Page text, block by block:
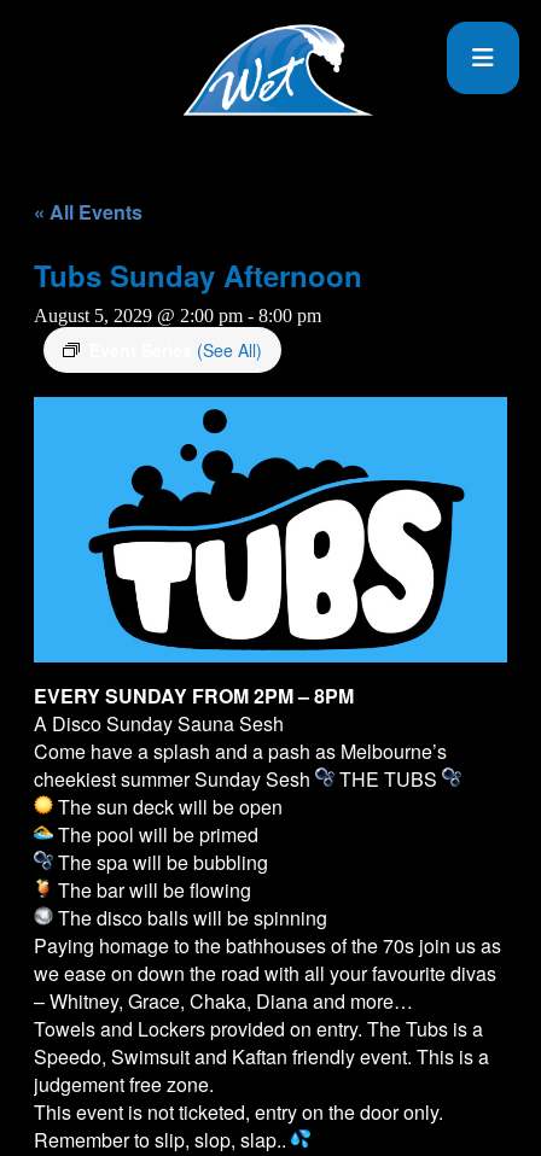
« All Events
Tubs Sunday Afternoon
August 5, 2029 @ 2:00 pm - 8:00 pm
(See All)
EVERY SUNDAY FROM 2PM – 8PM
A Disco Sunday Sauna Sesh
Come have a splash and a pash as Melbourne’s
cheekiest summer Sunday Sesh
THE TUBS
The sun deck will be open
The pool will be primed
The spa will be bubbling
The bar will be flowing
The disco balls will be spinning
Paying homage to the bathhouses of the 70s join us as
we ease on down the road with all your favourite divas
– Whitney, Grace, Chaka, Diana and more…
Towels and Lockers provided on entry. TheTubs is a
Speedo, Swimsuit and Kaftan friendly event. This is a
judgement free zone.
This event is not ticketed, entry on the door only.
Remember to slip, slop, slap..